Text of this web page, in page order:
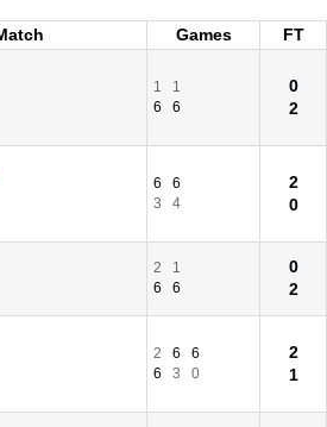
Games
FT
1
1
6
6
0
2
6
6
3
4
2
0
2
1
6
6
0
2
2 6
6
6
3 0
2
1